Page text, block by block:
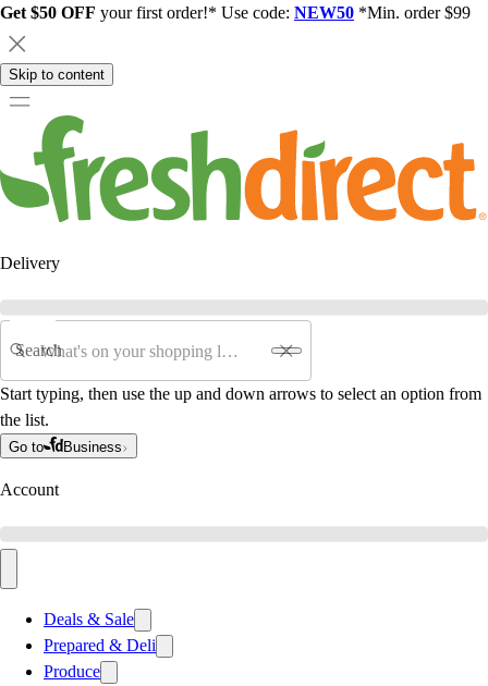
Get $50 OFF your first order!* Use code: NEW50 *Min. order $99
Skip to content
Delivery
Search
Start typing, then use the up and down arrows to select an option from
the list.
Go to Business
Account
Deals & Sale
Prepared & Deli
Produce